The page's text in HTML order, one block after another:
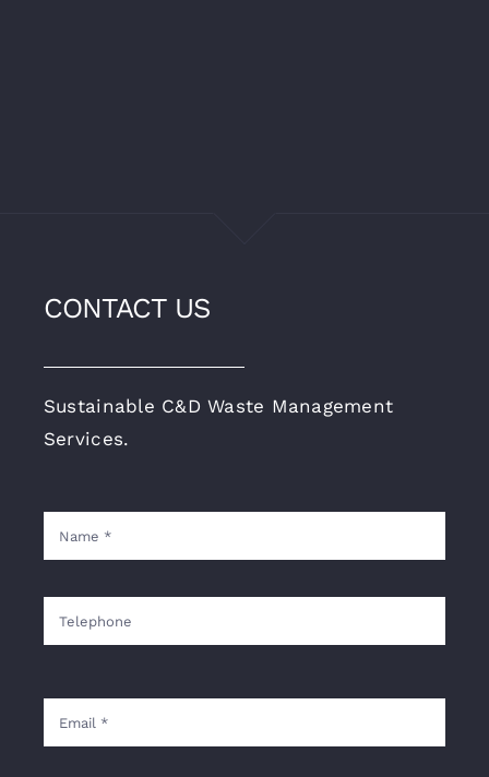
CONTACT US
Sustainable C&D Waste Management
Services.